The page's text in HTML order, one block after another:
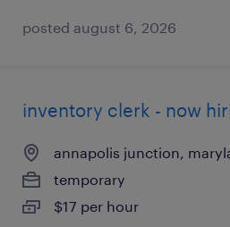
posted august 6, 2026
inventory clerk - now
annapolis junction,
temporary
$17 per hour